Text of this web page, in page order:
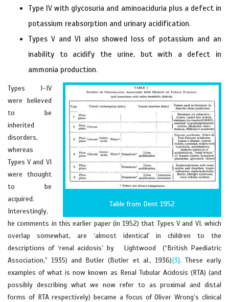
Type IV with glycosuria and aminoaciduria plus a defect in
potassium reabsorption and urinary acidification.
Types V and VI also showed loss of potassium and an
inability to acidify the urine, but with a defect in
ammonia production.
Table from Dent 1952
Types I-IV
were believed
to be
inherited
disorders,
whereas
Types V and VI
were thought
to be
acquired.
Interestingly,
he comments in this earlier paper (in 1952) that Types V and VI, which
overlap somewhat, are ‘almost identical’ in children to the
descriptions of ‘renal acidosis’ by Lightwood (“British Paediatric
Association,” 1935) and Butler (Butler et al., 1936)[3]. These early
examples of what is now known as Renal Tubular Acidosis (RTA) (and
possibly describing what we now refer to as proximal and distal
forms of RTA respectively) became a focus of Oliver Wrong’s clinical